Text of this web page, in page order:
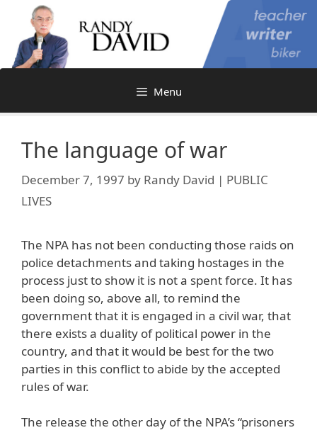
content
Menu
The language of war
December 7, 1997 by Randy David | PUBLIC
LIVES
The NPA has not been conducting those raids on
police detachments and taking hostages in the
process just to show it is not a spent force. It has
been doing so, above all, to remind the
government that it is engaged in a civil war, that
there exists a duality of political power in the
country, and that it would be best for the two
parties in this conflict to abide by the accepted
rules of war.
The release the other day of the NPA’s “prisoners